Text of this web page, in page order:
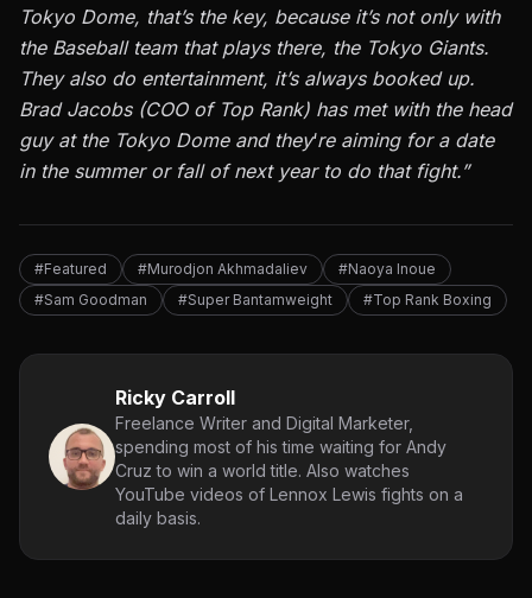
Tokyo Dome, that’s the key, because it’s not only with
the Baseball team that plays there, the Tokyo Giants.
They also do entertainment, it’s always booked up.
Brad Jacobs (COO of Top Rank) has met with the head
guy at the Tokyo Dome and they‘re aiming for a date
in the summer or fall of next year to do that fight.”
#Featured #Murodjon Akhmadaliev
#Naoya Inoue
#Sam Goodman
#Super Bantamweight #Top Rank Boxing
Ricky Carroll
Freelance Writer and Digital Marketer,
spending most of his time waiting for Andy
Cruz to win a world title. Also watches
YouTube videos of Lennox Lewis fights on a
daily basis.